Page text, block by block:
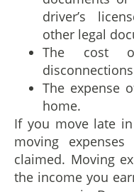
driver’s
other legal
The cost
The expense
home.
If you move late
moving
claimed. Moving
the income you